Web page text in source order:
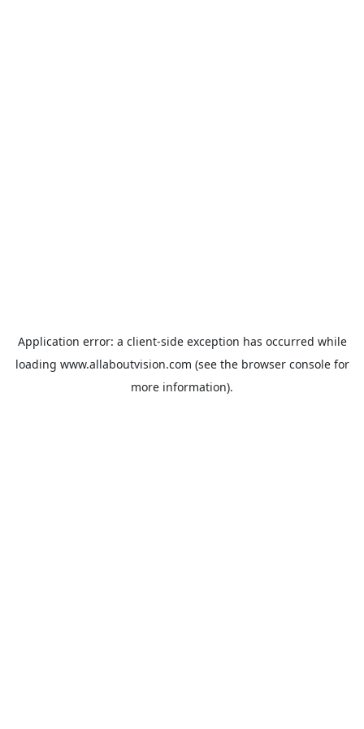
Application error: a client-side exception has occurred while
loading www.allaboutvision.com (see the browser consolefor
more information).